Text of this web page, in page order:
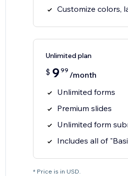
Customize colors,
Unlimited plan
$ 9 99 /month
Unlimited forms
Premium slides
Unlimited form
Includes all of
* Price is in USD.